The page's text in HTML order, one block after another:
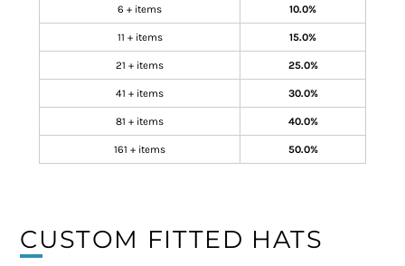
6 + items 10.0%
11 + items 15.0%
21 + items 25.0%
41 + items 30.0%
81 + items 40.0%
161 + items 50.0%
CUSTOM FITTED HATS